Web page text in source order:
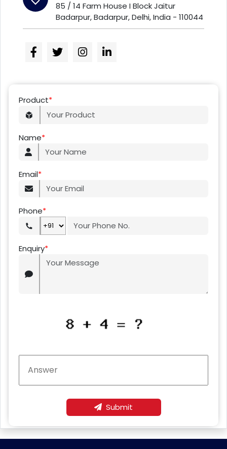
85 / 14 Farm House I Block Jaitur
Badarpur, Badarpur, Delhi, India - 110044
Product*
Name*
Email*
Phone*
Enquiry*
Submit